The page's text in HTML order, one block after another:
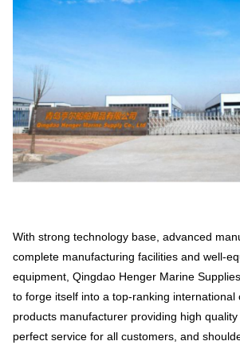
With strong technology base, advanced
complete manufacturing facilities and well-
equipment, Qingdao Henger Marine
to forge itself into a top-ranking international
products manufacturer providing high
perfect service for all customers, and